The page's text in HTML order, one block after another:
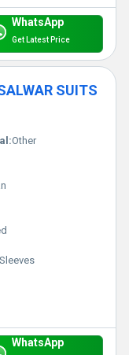
WhatsApp
Get Latest Price
SUITS
Other
WhatsApp